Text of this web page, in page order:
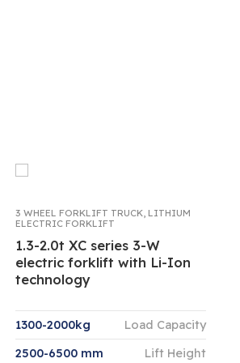
3 WHEEL FORKLIFT TRUCK LITHIUM
ELECTRIC FORKLIFT
1.3-2.0t XC series 3-W
electric forklift with Li-Ion
technology
1300-2000kg
Load Capacity
2500-6500 mm
Lift Height